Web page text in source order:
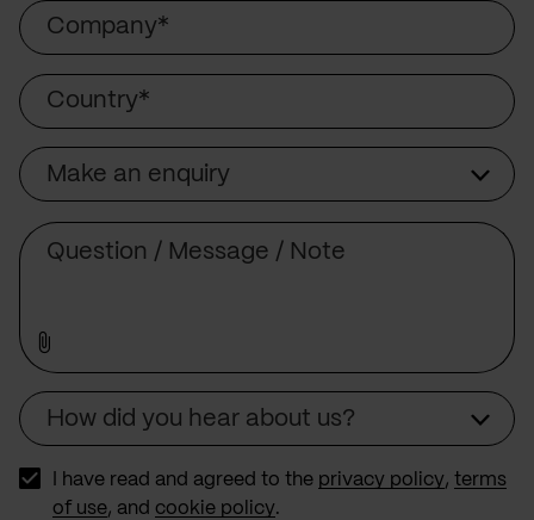
Company
Country
Make an enquiry
How did you hear about us?
I have read and agreed to the privacy policy, terms
of use, and cookie policy.